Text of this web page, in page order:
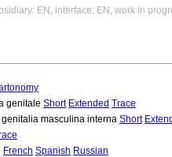
EN, interface: EN, work in
genitale Short Extended Trace
masculina interna Short
French Spanish Russian